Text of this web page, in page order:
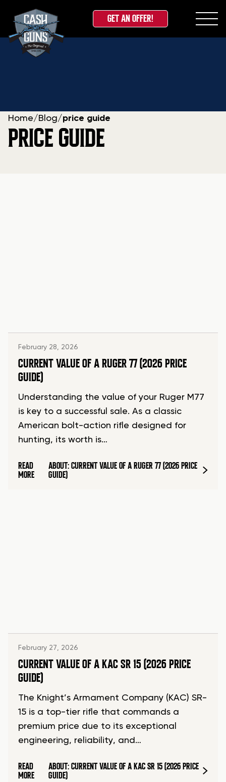
Skip
GET AN OFFER!
Home/ Blog/price guide
PRICE GUIDE
February 28, 2026
CURRENT VALUE OF A RUGER 77 (2026 PRICE
GUIDE)
Understanding the value of your Ruger M77
is key to a successful sale. As a classic
American bolt-action rifle designed for
hunting, its worth is…
READ
MORE
ABOUT: CURRENT VALUE OF A RUGER 77 (2026 PRICE
GUIDE)
February 27, 2026
CURRENT VALUE OF A KAC SR 15 (2026 PRICE
GUIDE)
The Knight’s Armament Company (KAC) SR-
15 is a top-tier rifle that commands a
premium price due to its exceptional
engineering, reliability, and…
READ
MORE
ABOUT: CURRENT VALUE OF A KAC SR 15 (2026 PRICE
GUIDE)